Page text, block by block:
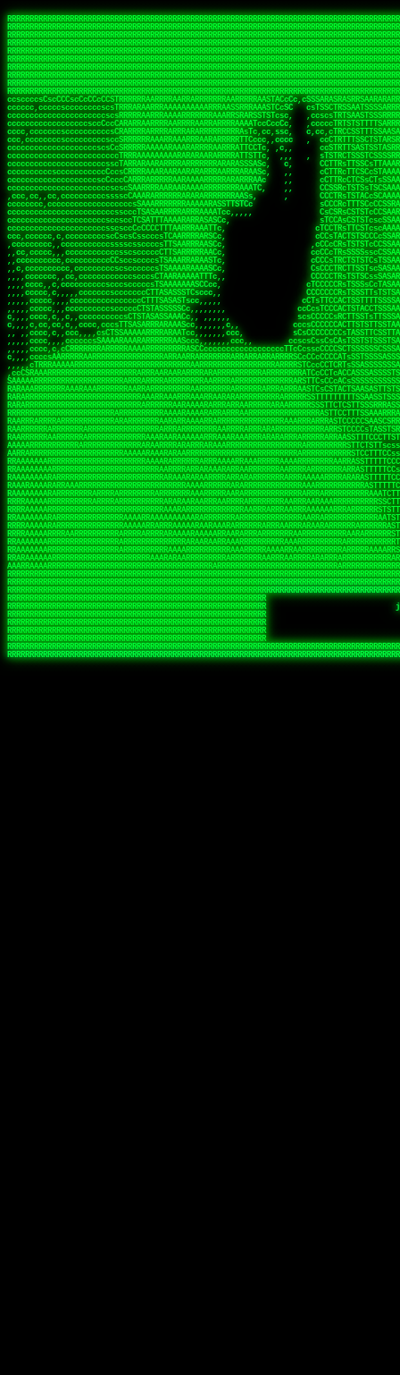
RRRRRRRRRRRRRRRRRRRRRRRRRRRRRRRRRRRRRRRRRRRRRRRRRRRRRRRRRRRRRRRRRRRRRRRRRRRRRRRRRRRRRRRRRRRRRRRRRRRRRRRRRRRRRRRRRRRRRRRRRRRRRRRRRRRRRRRRRRRRRRRRRRRRRRRRRRRRRRRRRRRRRRRRRRRRRRRRRRRRRRRRRRRRRRRRRRRRRRRR
RRRRRRRRRRRRRRRRRRRRRRRRRRRRRRRRRRRRRRRRRRRRRRRRRRRRRRRRRRRRRRRRRRRRRRRRRRRRRRRRRRRRRRRRRRRRRRRRRRRRRRRRRRRRRRRRRRRRRRRRRRRRRRRRRRRRRRRRRRRRRRRRRRRRRRRRRRRRRRRRRRRRRRRRRRRRRRRRRRRRRRRRRRRRRRRRRRRRRRRR
RRRRRRRRRRRRRRRRRRRRRRRRRRRRRRRRRRRRRRRRRRRRRRRRRRRRRRRRRRRRRRRRRRRRRRRRRRRRRRRRRRRRRRRRRRRRRRRRRRRRRRRRRRRRRRRRRRRRRRRRRRRRRRRRRRRRRRRRRRRRRRRRRRRRRRRRRRRRRRRRRRRRRRRRRRRRRRRRRRRRRRRRRRRRRRRRRRRRRRRR
RRRRRRRRRRRRRRRRRRRRRRRRRRRRRRRRRRRRRRRRRRRRRRRRRRRRRRRRRRRRRRRRRRRRRRRRRRRRRRRRRRRRRRRRRRRRRRRRRRRRRRRRRRRRRRRRRRRRRRRRRRRRRRRRRRRRRRRRRRRRRRRRRRRRRRRRRRRRRRRRRRRRRRRRRRRRRRRRRRRRRRRRRRRRRRRRRRRRRRRR
RRRRRRRRRRRRRRRRRRRRRRRRRRRRRRRRRRRRRRRRRRRRRRRRRRRRRRRRRRRRRRRRRRRRRRRRRRRRRRRRRRRRRRRRRRRRRRRRRRRRRRRRRRRRRRRRRRRRRRRRRRRRRRRRRRRRRRRRRRRRRRRRRRRRRRRRRRRRRRRRRRRRRRRRRRRRRRRRRRRRRRRRRRRRRRRRRRRRRRRR
RRRRRRRRRRRRRRRRRRRRRRRRRRRRRRRRRRRRRRRRRRRRRRRRRRRRRRRRRRRRRRRRRRRRRRRRRRRRRRRRRRRRRRRRRRRRRRRRRRRRRRRRRRRRRRRRRRRRRRRRRRRRRRRRRRRRRRRRRRRRRRRRRRRRRRRRRRRRRRRRRRRRRRRRRRRRRRRRRRRRRRRRRRRRRRRRRRRRRRRR
RRRRRRRRRRRRRRRRRRRRRRRRRRRRRRRRRRRRRRRRRRRRRRRRRRRRRRRRRRRRRRRRRRRRRRRRRRRRRRRRRRRRRRRRRRRRRRRRRRRRRRRRRRRRRRRRRRRRRRRRRRRRRRRRRRRRRRRRRRRRRRRRRRRRRRRRRRRRRRRRRRRRRRRRRRRRRRRRRRRRRRRRRRRRRRRRRRRRRRRR
RRRRRRRRRRRRRRRRRRRRRRRRRRRRRRRRRRRRRRRRRRRRRRRRRRRRRRRRRRRRRRRRRRRRRRRRRRRRRRRRRRRRRRRRRRRRRRRRRRRRRRRRRRRRRRRRRRRRRRRRRRRRRRRRRRRRRRRRRRRRRRRRRRRRRRRRRRRRRRRRRRRRRRRRRRRRRRRRRRRRRRRRRRRRRRRRRRRRRRRR
RRRRRRRRRRRRRRRRRRRRRRRRRRRRRRRRRRRRRRRRRRRRRRRRRRRRRRRRRRRRRRRRRRRRRRRRRRRRRRRRRRRRRRRRRRRRRRRRRRRRRRRRRRRRRRRRRRRRRRRRRRRRRRRRRRRRRRRRRRRRRRRRRRRRRRRRRRRRRRRRRRRRRRRRRRRRRRRRRRRRRRRRRRRRRRRRRRRRRRRR
RRRRRRRRRRRRRRRRRRRRRRRRRRRRRRRRRRRRRRRRRRRRRRRRRRRRRRRRRRRRRRRRRRRRRRRRRRRRRRRRRRRRRRRRRRRRRRRRRRRRRRRRRRRRRRRRRRRRRRRRRRRRRRRRRRRRRRRRRRRRRRRRRRRRRRRRRRRRRRRRRRRRRRRRRRRRRRRRRRRRRRRRRRRRRRRRRRRRRRRR
ssCscsssCsssssssCssssCsscsscscccssTsssssscssCSsssTTTsTTTTCTTATTCTTTATATASRAAAASRATARRRRRRRRRRRRRRRRRRRRRRRRRRRRRRRRRRRRRRRRRRRRRRRRRRRRRRRRRRRRRRRRRRRRRRRRRRRRRRRRRRRRRRRRRRRRRRRRRRRRRRRRRRRRR  ARRRRR
cssscsccccccsccccccccsccccccCcccscscsccccccscCcccCsTsCssCssTTTCsCsSTTTCTsRTAASTAAATSRARRAARRAARARRRRARARARRAAARRRRRRARRRARAARRRRAAARRRRARARARARARRARARRARAARAAAARRRARRRAARRRRRRRRRAcRRRRRRRRRRS,s,RRRRRR
cccCcccccccccccccccccCccccccccccccCssscsSTsssSssTTTCTsCcssTsTTCCCsCTSTCTTRTASASTTSTARARRRRRARARARRRRRRARAARARRRRRRRAARAAAAARRRRRRRRRSRARAARRRARARAARARAAARARRRRRARRRRARRRRRRRRRRRAARRRRRRRRRRs ,,,RRRRRR
cccCccccccsccccccccccscccccccccsTSSASTAARRRRRRRRRRARRRSCssCTTTTTscCTTCCTTRTTTATCCCTRSRRRRARAAAAARRARRRRARAARRRARRRARRARRRRRRARRAAARRRRRARAAARAARRRRRRRARRAAAARRRAARARRRARRRRARRRARRRRRSRARRRR   c,RRRRRR
ccscccccccccccccccccccccccccsCSRAAARRRRRRARRRRRRRRARRRRRRATCsCssCsCsTsCTTRSSASAsTTTSRRRARARARAARRARRARRRRRRRRAARAAAARRARARRRAARAARARARRRRRRRRAccRAARRRRRAARRRRRARARRRRRAARRRCRARRRsRRRTARRRAA   c RRRARR
ccccccscccccscccccccccccccCcTTSRARARARARARRRRRAARRRAARRAAARACTCCssTTTTCTTRCTAATCCATRARRAARARRSAARRARARRRRRAARAAARRARRAARRRAAAAAAAAAARAARRAAAAA   csRRRARAAAAAAARARSRRSRARRRAsRRARRAARSTARRRRR  cc RRRRRR
ccccccc,cccccccccccccccccCsTRRRAAARRRRAARRRRARAAAAAAARRRRRRARRTSCssTTSTTTRCTASTCCCTARRRTRRRRAAARAAARAARRAAARRRRAAARRAAARAARRRRAAARAARARAAARRARTc,  cACRSRSAAARRARRRRRRSCRRRARRRRRRAARRRRARRRA,, , RRRARR
cc,c,cc,ccccc,cccccccc,csTARRARARAAAARARRRARRARARAAAAAARRRRRRRAATsTSCTTTTRTTTSATsTsRARARRRRRRAARARAAARRRRRRRRAARRRARRRRRARARARARARAARRRARAAAAAc    T SASRACRRAARRRRRAASSRRRRAARRARcAAARRRRRRR    ,RRRARR
cccc,ccccccc,,cccccccccTTAAARRAARRARRRRAARRAARRRRRAARRARRRRASRRRACCTTSTATRTTATATTTTAAARRRRRRRRRRARRRRARRRRRRRRRRRRRRARRRRRARAARAARRARRAAARRAAA,    c ARRRA,ARRRRRRSRRcCTARRRRRRARRAA,RRRRRRRR ,,  RRRARR
cccc,cccccccccccc,ccccsCARRARARRARARAAAARRRAARARRRARRARRRASSSRRRRRATTCTTTRTSCSTssCCAAARRRRRRARARAARRRRRRRRRRARRRRRARRRRRARARARRRAARARRAAAARRAR,    cTSAAAA,RRRRSRSRRSRRRRRRRRARAASRRcARRRRARR,,c  RRRRAR
ccc,ccccccsccccccccccsCARRRARARRAARRRARARAARARRRAAARARRRAcsTARRRRRRRTCCTTRcTAASCsCSAARRRRARRRARRRRRAARRRRRRRRRRRRRRRRRARRRRRAARAAARRARRARARRRA,  , ,TARAASTARTRRSTCRSRRACRRRAARTTSSsAcRRRRRAA ,c  RRRRRR
,c,c,cccccccc,c,ccscsssSARAARARARARARRRARARARAAAAARARRSRATTcccssTCSRAsCTTRcCTTACcATAAARRRRRRRRRRRRRRRRRRRRRRRRRRRRRRRRRRRRRRARRRARRRARAAARRRRR,    , ATAcATRRSRRRCARRRSASRRRRSRSTcRRRRRRRRRAS,s  ,RRRRRR
,,cc,c,ccccc,cccccccccssTRARAARARARARRAARRRRAAARRRRRASARATssARRRSRSSRCTsSRcSTCTscssAARARRRRARRRRRRARRARRRRRRRRRAAAARRASRRRRRARRAARRARRRRRRRRRA,  ,,,CARcAAcRRAs, cc    , ,,,, RAA  RARSSRRRATs,, ,RRRRRR
,cccc,ccc,cccccccccccccsRRRARRRARARARAAAAAAARARRRRRRRRRATssTASSRRSSSSTTASRcTTCTssSsAAAAARARRRRRRRRAARRRRRRRRRRRRAARARRRARRRRARRAARRRRRARRRRRRA,, ,,cTRRCRT,RRAc,cccsSsC  c,ccCRsc,,RARRRRRRRTcc  ,RRRRRR
c,,,c,,cccccccccccccsccsRRRRRAARRARARAARRARRARRRRRRRRRRRRRATARARRRASASTSTRsTSTTccTcAARARRARRARRRRRRRRRRRRRRRARRRRRRRRRRRRRRARRRRRARAAARARARRRR, ,,  ATAAA, RRR, c,cCS,  c,,,cAccs RRRRRRRRRAs,,  cRRRRRR
cc,,cc,cccccccccccccCsTARRRRRARARRAAARRAARRAARRAARRRRRRSRRScAATTSAASRSTTSAsTSCACcTCTAARRRARRRRRRRRRRRRRRRRRRRRRRRRRRRRRRRRRRRRRRRRRRRARARRARRR,,,,,cCsRRAssARA,,RATC  ,csTc,csSA ,,ARRRRRRRAs,s,,cARRRRR
ccc,cc,cccccccccccccssTRRRRRRAARAAAAAAAAARAARRRRRRRRRRRCARSsTcccsSAARACCSAsCTTTc,TsAAARRRRRRRRRRRRRRRRRRRRRRRRRRRRRRRRRRRRRRAARRARARRARAAARARA,, ,, ,,AARccRRRc     c ,,cc,,cTCT  ,ARRRRRRSRs,  ,cRRRRRR
,,,cc,,c,,cccc,cccccscTRRRRRRRRARRAAARAAAAAARRARRRRRRARARASccccsCTSRSTCTTAsCTCAscscARRRAARRRRRARRRRRRRARRRRRRRRRRRRRRARARRRRAARRARRARARRRARRRR,,  , cARRRcsRRR,,A,,c,   c  ,csc  ,,cRRRRRRARc, ,csRRRRRR
cc,cc,,cc,ccc,,cccccccTARRRRRAARRAARAAARRARRRRRRRRRARRRRAAcccccCCSASScCTTAsCASSscTcSAARRARRRRRRRARRRRRRRARRRRRRRRRRRRRRRRRRRAARRARARRARRARRRRA,,  ,  CRRRccRRRc,,ccc   ,,  ,c,   ,,cATRRRRAAc  ,,sARRRRR
c,,,c,,c,,c,cc,cccccccsTRRARRRRARRRARRRAARRARRRARRAARRRRRAccsccc  sCc,cssSsTSSSssssSARRRRRRRRARRRARRRRRRRRRRRRARRRRARRRRRRRAAARAARRRAARRAARARR,, ,, TARAAccRRAc,,,c ,  ,s ,, ,    cSARRRRRAR,  ,csARRARR
,,,,,,,c,,c,c,ccccccccssRAARARRRRARRARRARRARRRRRSTAARASTATsCccs    sc,ssTRsTTATTcTsSARRARSRRRRRRRRRRRRRRRRRRRRRRRRRRRRRRRRRRARRRARRRRARRRARRRRc,  , TTAAAccAT, ,,ccc,c cS  ,cTC   ,cAARRRARA, ,,cCARRRRR
,,,,c,,c,,,cc,cccccccccCRRARRRRRRRRRRRRAARAARRRRRCsTRRSTTTTCcsc    cc,sCsRsSTTTsssCSTARRRAARRAARRRRRRRARRRRARRRRRRRRRRRRRRRRRRARRRRARRRRAARRRRc,,c,cAAARCcc, ,cc, cC ,,c,,,,s T   cRRARRRRRA, ,, TRRRRRR
,,,,,,,c,,,,,,ccccccccssRRRRRRRRRRRRARRAARRARRRRRATTARRTcsscccc   ,,,sCssAsTTSSTssTSTRARSAARARRRRRRRRRRRRRRRRRRRRRRRRARRRRRRRRRRRAARRRRRRAAARRc,,c s,ARRTccTCCc,,cCT ,csc  cC,c   sRRSRARRRR,,,,,ARRAARR
c,,,,,,c,,,,,,c,c,ccccCTRRRRRRARRRRRRRRRRAAARRRRRRATSTSc,c,,cc,     cCTsTAsCTTTTssTSTARARARRRARARRAARRRRRRRARRRRRRRARRRRRRRRRRARRARRRRRRAAARRAcc,,cS RARCccASATssSTTT,cTSTc CSs ,,TRRARRRAAR ,cc,ARRRRRR
c,,,,c,,,,,,c,ccccccccssRRRRRRARRRRRRRRRRARARRRRRRRRTcsc,,  c,,     cCTssAcCTTACccSATARRSARRRRRAARRARRRRRRRRRRRAARRRRRRRRRRRRRRRRAARARRRRTAARAcc,,TRARRACsTRAAAsCTA T,,TR cATC, ,,TRATRRRAAR ,,c,ARARRRR
,,,,,,,,,,,cc,c,sccccccsARRRRRARRRRARRRARRRRARRRRRARCcscc,   ,,,    cCCCsScTTTTCssCATAARRARRRRRRRARRRARRRRRRRRRRRRRRRARRRRRRARRRRARARAARRTARARccc,TSRRRRCsTRARATTSc c,,TR ,TST ,, cRAARRRRRR ,,c,RRRARRR
,,,,,c,,c,,,c,ccccccccccTRRRRRARRRRRARRRRRRRARRRRRRRscscc,   ,,,     CsssAsTTTSsCCTTSAAAAARRRRRRRARRAARRRRRRRRRRRRRRRRRRRRRARAARARRRRAAARTRRRRcccsARRRRASsARSARCsR,c,,cTRccsTA  , SAAARRARAR,,,c,RRARARR
,,,,,,,,,,,,,,cccccccccssRRRRRARRRRRARRRRRRRARRRRRRSssscc,    ,,     sCssTsTTSTTcCTTAAAAAARAARRRRARRAAARRRRRRRRRRRRRRRRRRRRRAARRRRRRRRAsRTAARRcc,sTSRRARTCAAARRscR C,,,AS,ssTCc,, SRSRSRSRRR,,cc,RRARRRR
,,,,,c,,,,,,c,cccc,ccccscSRRRRRRRRRRRRRRRRRRRRRRRRARTcTTs,    ,      sCssTsSTTTsCTSAAAAARRARARRRRRRRRRRRRRRRRRRRRRRRRRRRRRRRRRRRAARAAAAsRAARAAccsCATRASAATAASRRcTS s,,cT SscC,,,, RARRSRTAAR,,cc,RRRRARR
,,,,,,,,,,,,c,cccccccccccsARRRRARARRARRRRARRRRRRRSARRARATc    ,      ssssTcCTTTTCCSSAARAASRRARAARRRRRRRRRRRARRRRRRRRRARARRARRRRRRARRRRATAAAAAAcccsTARAARAAAARRRccS,cc,,S,,ccsATsccAARRRRTRARcccc,RRRRRRR
 ,c,cc,,c,,,,,ccccccccccccCRRRRRAARAAAARRARARRRRRRRRRRRSs,    ,      csccCssTTATsSTTASAARAARARARRRRRRRRRRRRRRRRARRRRRRTsRRAARRRRRRRRRTSSAAAARRcccTAARARRAARARAA,,,     Ac,c       TTRRRRCRSAcccc,RRRRARR
 ,,,c,,,,,,,,,cccccccccccccARRRAARAAAAAARRRRRRRRRRRRRRTc,            ccscCcCSTTTTTTTAASAAAARRRRRRRARRRRRRRRRRRRRRA AAA, SAAARARARARAASASRARAARcscSASRAARAARRRTTcccccc,,,ccccssCTSSASRARRsRSAsccc,RRRRARR
 ,,,c,,,,,,,,,,cc,c,cccccccsARSRRARRRRRRRRRRARRRRAAAACc,            ,ccsscssTTTTTTTTSSAAARRRRRRRRARRRARRRRARARARRT sAT, TcTARARRAAAAAATTATAARAcssSAARARAARRRRRAAssscccccccccsssTTARARARRTAASs,cccRRRARRR
,  ,,,c,,,  ,,,,,,,,,,,c,scCsTSARARRRRRRRRRRRRATCssscc,             cccsssssTTTTATTSSTAAARARAAARARRRRRRRRRARRRARAA cAs  c  AARAARAAAASTAATAAARsCCSAARRRARRRRAAAAAATsscCCCCssTTSTTTSSRARRAARScc,,,RRRRRRR
 ,,,,,,,,,,,c,,,,,c,,,,,,cccccRAARRRRRRRRRRRRATsc,,,                cscccCcsSTTTTATAAAASAARRRARRRRRRRRRRRRRRRRRRRRc,Rc, ,  SRAARSAAAATTSAAARRRCATASARSSAAAACsscCcc,ccccc,cccsTCSAAAARRRRTSAScccccRRRRRRR
,,,,,c,,,,,,c,c,,,,,,,,,csccc TTTsTAARRRRRRRTAssc,                 cccsccccsSTTTAATAATAAASARRRRARRRRRRRARRRRARRRRRs,Rs  ,  SAAATSAAARCTAATAARRsAAAAAsAAA,,,,,,,,,,,,ccccccccscTCSAATASRATAATccccsRRARAAA
,, ,,,,,,,,,c,c,,,,,,,c,ccscc,cssssTTSARRRRRAssc,                  ccCsccsccSASTTAAAATTASAARRAAARRAAARRRRRAAAAARRRC,AS  c  ARRc  AAAAsSTATARRATASARRRRRAcs,c, ,   ,,,,,,,,ccccCsTcCARRRRTAAsscccsRRRRRRR
,,,,,,,,,,,,,c,c,,,,,,,,ccc,c cccccssTSRRRRRATsc,                  scssccscCSTTSTSTAAASAAARRRRRRRRRARRRRRRRRRRRRRRA,SA  c  AA,  ,AAAATCAAsARRASSAAARRRRASTTc,,,,,,, ,,,,,,,,,cccsSTCRSRACSAsccccTRRRRRRR
,,,,c,,,,,,,,cA ,,,,,,,,ccccc ,ccccssTAARRAAATsc,                  scssscsCsSATTSAASATSAASARRRRRRRRRRARRARRRRRRRAAR,cTc ,  cc  ,AAASAsCSAsAARASAAASRASTsTTCsccc,,,,,,,,,,,,,,,,c,ccTTARSsSSsccccTRRRRRRR
,,,,,,,,c,,,,cTRA,c,,,,,,cccc,,ccccsTATARAAAAACc,                 ,scssccsCsCTTAASTAASAAAAARARRRRRRRRRRRRRRRRRRRRAATccc ,  ,   SSAAARCCSACAARRAAAAARA